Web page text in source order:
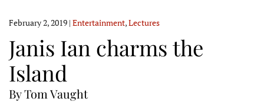
February 2, 2019 | Entertainment,Lectures
Janis Ian charms the
Island
By Tom Vaught